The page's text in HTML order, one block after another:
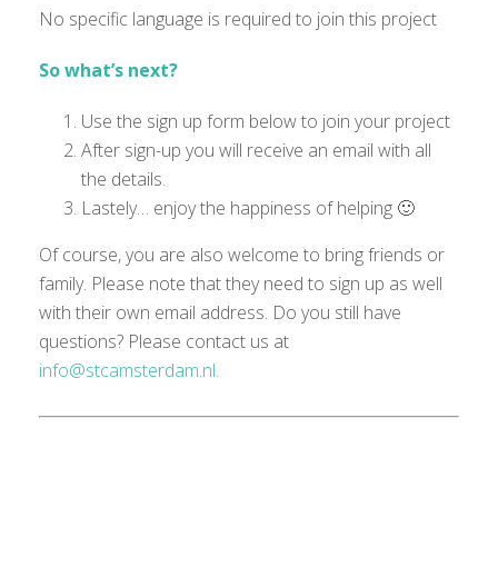
No specific language is required to join this project
So what’s next?
Use the sign up form below to join your project
After sign-up you will receive an email with all
the details.
Lastely… enjoy the happiness of helping 🙂
Of course, you are also welcome to bring friends or
family. Please note that they need to sign up as well
with their own email address. Do you still have
questions? Please contact us at
info@stcamsterdam.nl.